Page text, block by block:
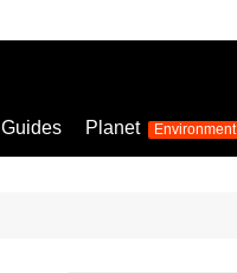
World Cup 2026
Womens Euro 2025
Guides Planet Environment